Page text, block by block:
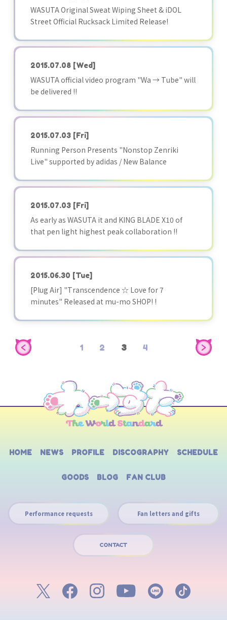
WASUTA Original Sweat Wiping Sheet & iDOL
Street Official Rucksack Limited Release!
2015.07.08 [Wed]
WASUTA official video program "Wa → Tube" will
be delivered !!
2015.07.03 [Fri]
Running Person Presents "Nonstop Zenriki
Live" supported by adidas / New Balance
2015.07.03 [Fri]
As early as WASUTA it and KING BLADE X10 of
that pen light highest peak collaboration !!
2015.06.30 [Tue]
[Plug Air] "Transcendence ☆ Love for 7
minutes" Released at mu-mo SHOP! !
1 2 3 4
HOME NEWS PROFILE DISCOGRAPHY SCHEDULE
GOODS BLOG FAN CLUB
Performance requests Fan letters and gifts
CONTACT